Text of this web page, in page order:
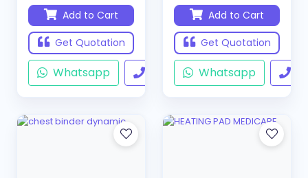
Add to Cart
Get Quotation
Whatsapp
Add to Cart
Get Quotation
Whatsapp